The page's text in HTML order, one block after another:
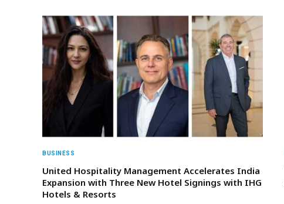
BUSINESS
United Hospitality Management Accelerates India
Expansion with Three New Hotel Signings with IHG
Hotels & Resorts